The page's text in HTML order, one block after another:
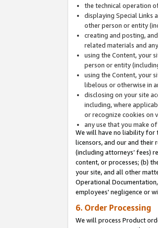
the technical operation
displaying Special Links
other person or entity
creating and posting,
related materials and
using the Content, your
person or entity
using the Content, your
libelous or otherwise in
disclosing on your site
including, where
or recognize cookies on
any use that you make
We will have no liability for
licensors, and our and their
(including attorneys’ fees)
content, or processes; (b)
your site, and all other
Operational
employees' negligence or
6. Order Processing
We will process Product